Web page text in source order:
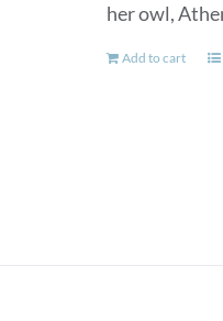
her owl,
Add to cart